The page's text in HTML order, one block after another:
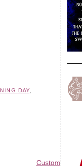
DAY
Custom Blog